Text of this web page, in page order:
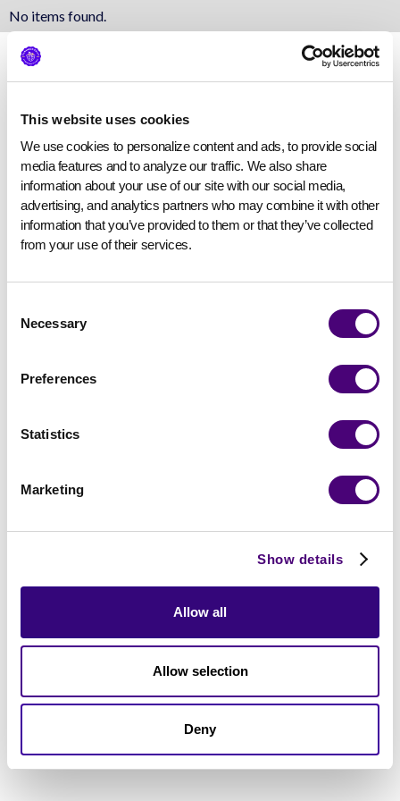
This website uses cookies
We use cookies to personalize content and ads, to provide social
media features and to analyze our traffic. We also share
information about your use of our site with our social media,
advertising, and analytics partners who may combine it with other
information that you’ve provided to them or that they’ve collected
from your use of their services.
Selection
Necessary
Preferences
Statistics
Marketing
Show details
Allow all
Allow selection
Deny
No items found.